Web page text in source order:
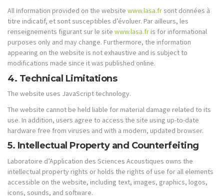
All information provided on the website www.lasa.fr sont données à
titre indicatif, et sont susceptibles d’évoluer. Par ailleurs, les
renseignements figurant sur le site www.lasa.fr is for informational
purposes only and may change. Furthermore, the information
appearing on the website is not exhaustive and is subject to
modifications made since it was published online.
4. Technical Limitations
The website uses JavaScript technology.
The website cannot be held liable for material damage related to its
use. In addition, users agree to access the site using up-to-date
hardware free from viruses and with a modern, updated browser.
5. Intellectual Property and Counterfeiting
Laboratoire d’Application des Sciences Acoustiques owns the
intellectual property rights or holds the rights of use for all elements
accessible on the website, including text, images, graphics, logos,
icons, sounds, and software.